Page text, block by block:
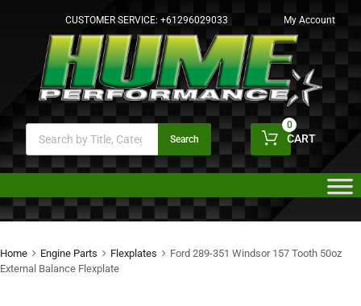
CUSTOMER SERVICE: +61296029033 My Account
Search CART
0
Home Engine Parts Flexplates
Ford 289-351 Windsor 157 Tooth 50oz
External Balance Flexplate